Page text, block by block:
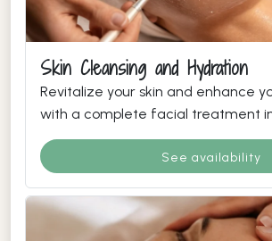
Skin Cleansing and Hydration
Revitalize your skin and enhance
with a complete facial treatment in
See availability